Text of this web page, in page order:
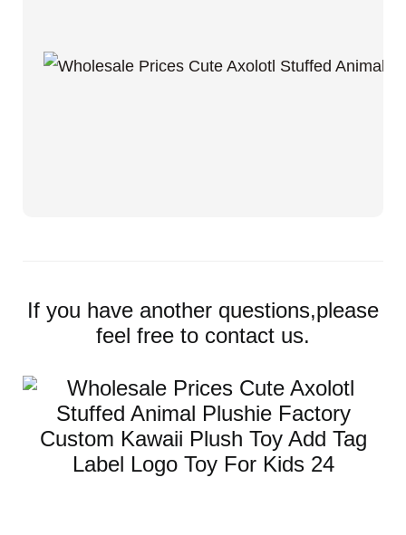
If you have another questions,please
feel free to contact us.